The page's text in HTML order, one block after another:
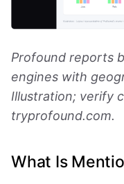
Profound reports
engines with
Illustration; verify
tryprofound.com.
What Is